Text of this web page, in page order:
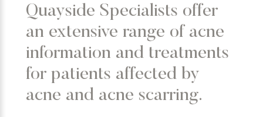
Quayside Specialists offer
an extensive range of acne
information and treatments
for patients affected by
acne and acne scarring.